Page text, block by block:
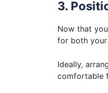
3.
Now that
for both
Ideally,
comfortable